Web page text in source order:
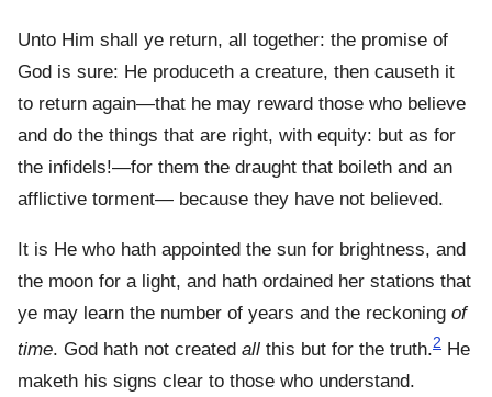
Unto Him shall ye return, all together: the promise of
God is sure: He produceth a creature, then causeth it
to return again—that he may reward those who believe
and do the things that are right, with equity: but as for
the infidels!—for them the draught that boileth and an
afflictive torment— because they have not believed.
It is He who hath appointed the sun for brightness, and
the moon for a light, and hath ordained her stations that
ye may learn the number of years and the reckoning of
time. God hath not created all this but for the truth.2 He
maketh his signs clear to those who understand.